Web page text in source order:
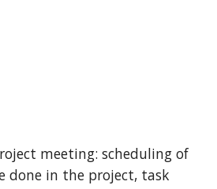
meeting: scheduling of
done in the project, task